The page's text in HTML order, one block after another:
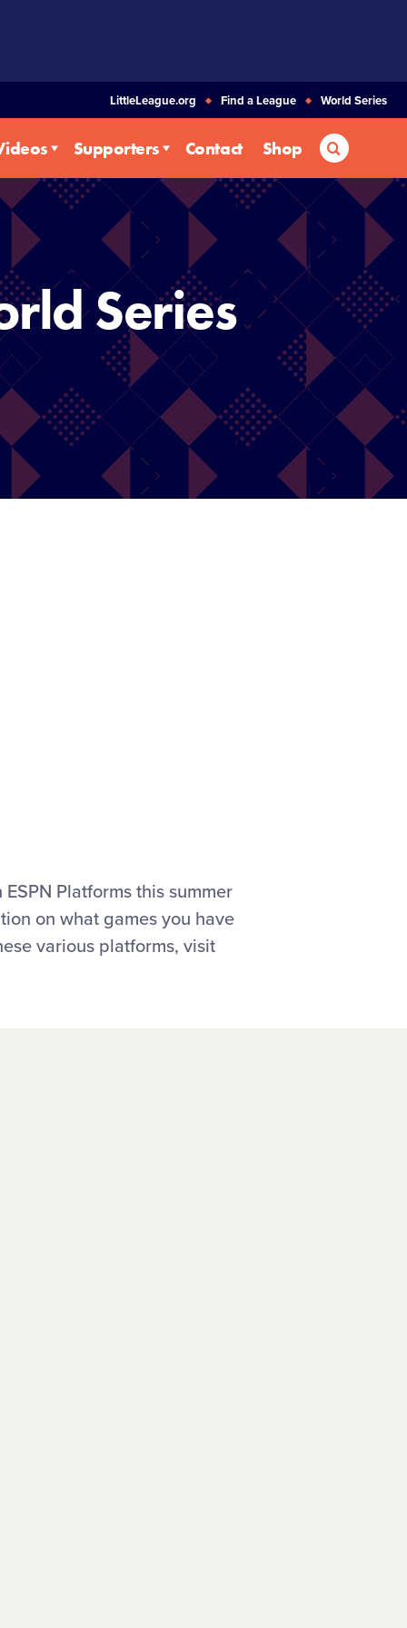
LittleLeague.org Find a League World Series
Supporters Contact Shop Search
Series
Platforms this summer
on what games you have
various platforms, visit